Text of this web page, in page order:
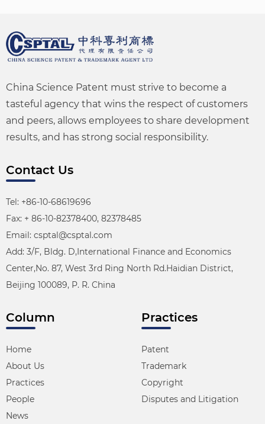
China Science Patent must strive to become a
tasteful agency that wins the respect of customers
and peers, allows employees to share development
results, and has strong social responsibility.
Contact Us
Tel: +86-10-68619696
Fax: + 86-10-82378400, 82378485
Email: csptal@csptal.com
Add: 3/F, Bldg. D,International Finance and Economics
Center,No. 87, West 3rd Ring North Rd.Haidian District,
Beijing 100089, P. R. China
Column
Home
About Us
Practices
People
News
Practices
Patent
Trademark
Copyright
Disputes and Litigation